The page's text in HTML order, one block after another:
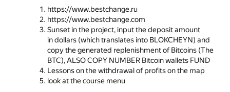
https://www.bestchange.ru
https://www.bestchange.com
Sunset in the project, input the deposit amount
in dollars (which translates into BLOKCHEYN) and
copy the generated replenishment of Bitcoins (The
BTC), ALSO COPY NUMBER Bitcoin wallets FUND
Lessons on the withdrawal of profits on the map
look at the course menu